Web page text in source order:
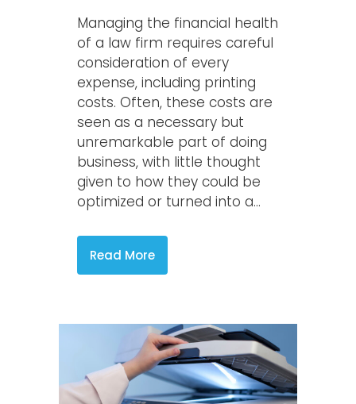
Managing the financial health
of a law firm requires careful
consideration of every
expense, including printing
costs. Often, these costs are
seen as a necessary but
unremarkable part of doing
business, with little thought
given to how they could be
optimized or turned into a...
Read More